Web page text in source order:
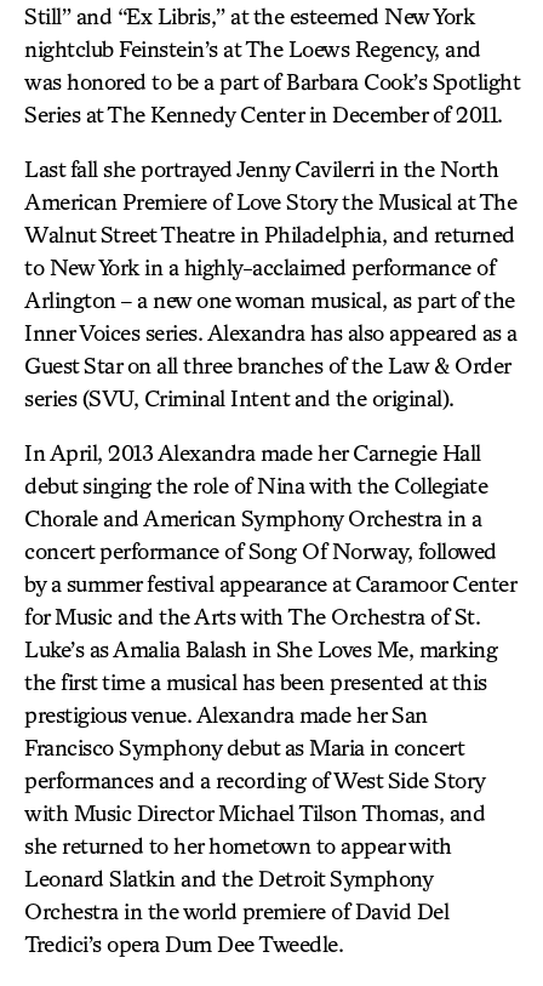
Still” and “Ex Libris,” at the esteemed New York
nightclub Feinstein’s at The Loews Regency, and
was honored to be a part of Barbara Cook’s Spotlight
Series at The Kennedy Center in December of 2011.
Last fall she portrayed Jenny Cavilerri in the North
American Premiere of Love Story the Musical at The
Walnut Street Theatre in Philadelphia, and returned
to New York in a highly-acclaimed performance of
Arlington – a new one woman musical, as part of the
Inner Voices series. Alexandra has also appeared as a
Guest Star on all three branches of the Law & Order
series (SVU, Criminal Intent and the original).
In April, 2013 Alexandra made her Carnegie Hall
debut singing the role of Nina with the Collegiate
Chorale and American Symphony Orchestra in a
concert performance of Song Of Norway, followed
by a summer festival appearance at Caramoor Center
for Music and the Arts with The Orchestra of St.
Luke’s as Amalia Balash in She Loves Me, marking
the first time a musical has been presented at this
prestigious venue. Alexandra made her San
Francisco Symphony debut as Maria in concert
performances and a recording of West Side Story
with Music Director Michael Tilson Thomas, and
she returned to her hometown to appear with
Leonard Slatkin and the Detroit Symphony
Orchestra in the world premiere of David Del
Tredici’s opera Dum Dee Tweedle.